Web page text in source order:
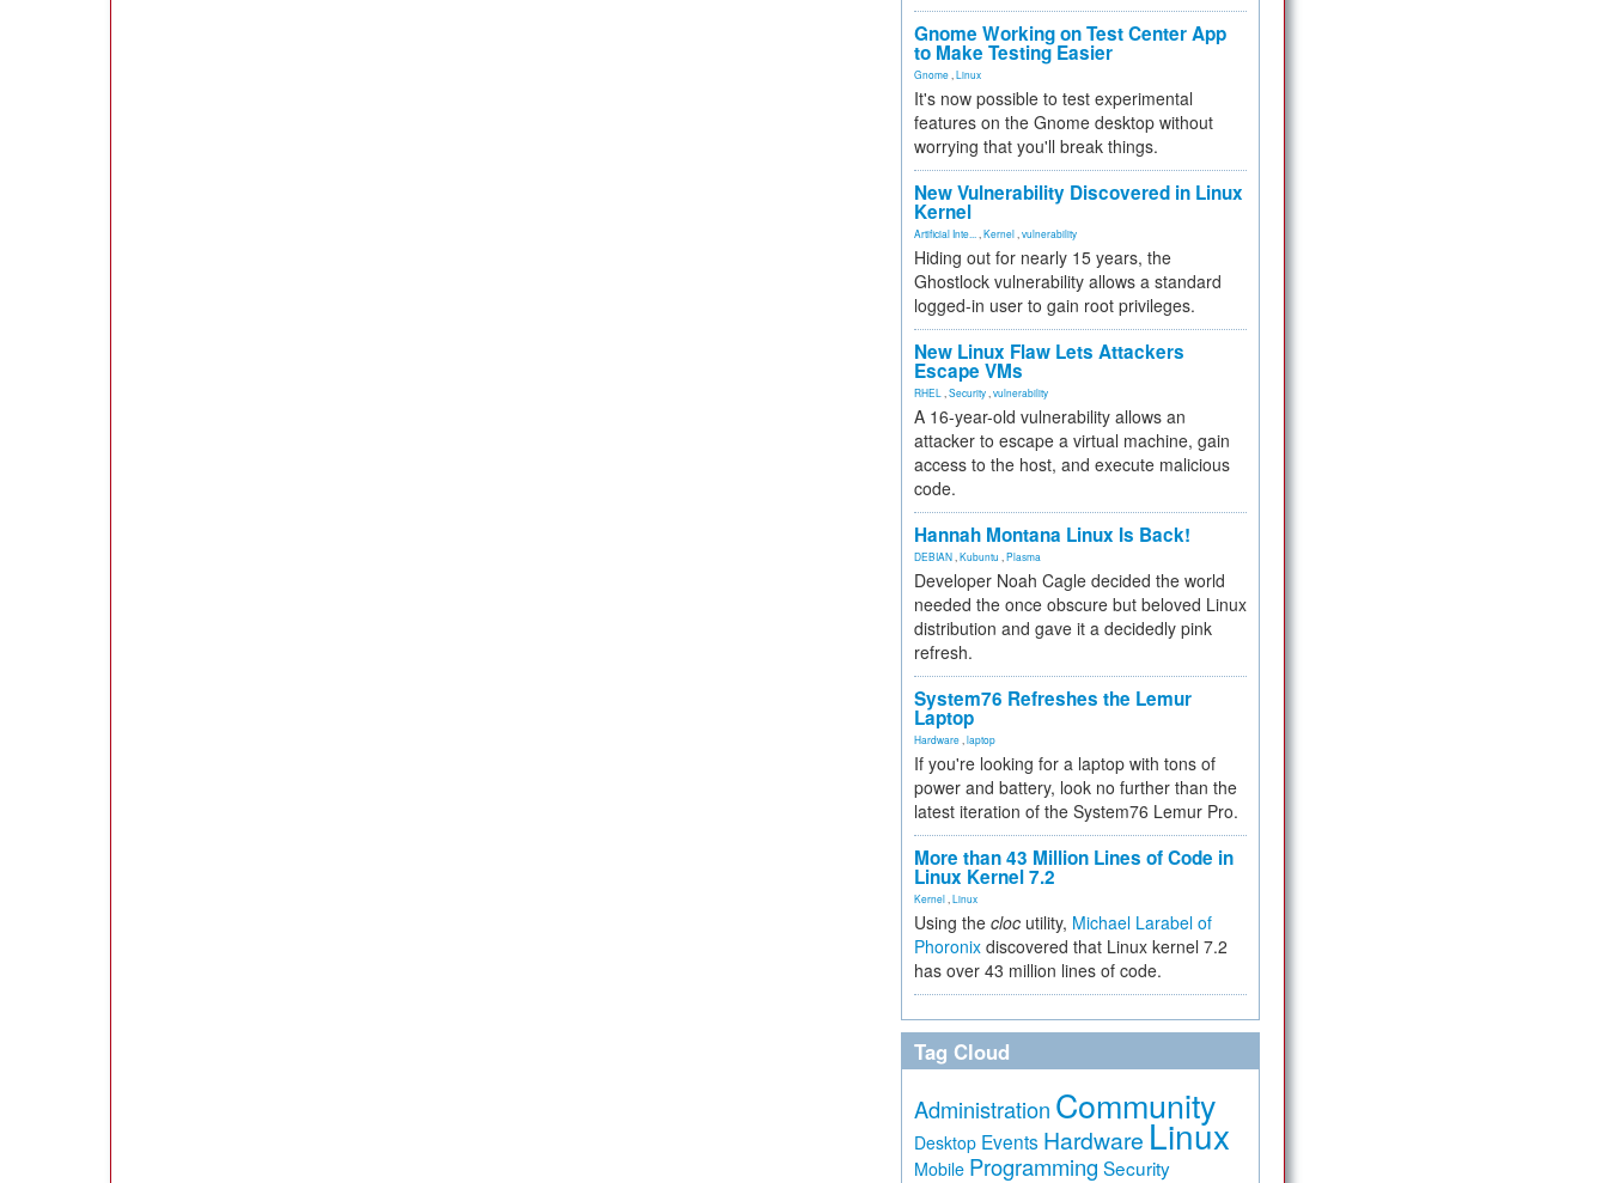
Gnome Working on Test Center App
to Make Testing Easier
Gnome Linux
It's now possible to test experimental
features on the Gnome desktop without
worrying that you'll break things.
New Vulnerability Discovered in Linux
Kernel
Artificial Inte... Kernel vulnerability
Hiding out for nearly 15 years, the
Ghostlock vulnerability allows a standard
logged-in user to gain root privileges.
New Linux Flaw Lets Attackers
Escape VMs
RHEL Security vulnerability
A 16-year-old vulnerability allows an
attacker to escape a virtual machine, gain
access to the host, and execute malicious
code.
Hannah Montana Linux Is Back!
DEBIAN Kubuntu Plasma
Developer Noah Cagle decided the world
needed the once obscure but beloved Linux
distribution and gave it a decidedly pink
refresh.
System76 Refreshes the Lemur
Laptop
Hardware laptop
If you're looking for a laptop with tons of
power and battery, look no further than the
latest iteration of the System76 Lemur Pro.
More than 43 Million Lines of Code in
Linux Kernel 7.2
Kernel Linux
Using the cloc utility, Michael Larabel of
Phoronix discovered that Linux kernel 7.2
has over 43 million lines of code.
Tag Cloud
Administration Community
Desktop Events Hardware Linux
Mobile Programming Security